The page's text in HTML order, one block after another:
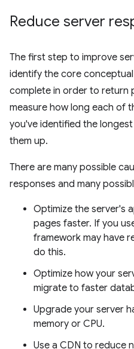
Reduce server
The first step to improve
identify the core
complete in order to return
measure how long each of
you've identified the
them up.
There are many possible
responses and many
Optimize the server's
pages faster. If you
framework may have
do this.
Optimize how your
migrate to faster
Upgrade your server
memory or CPU.
Use a CDN to reduce